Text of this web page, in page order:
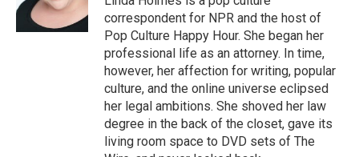
k
n
correspondent for NPR and the host of
Pop Culture Happy Hour. She began her
professional life as an attorney. In time,
however, her affection for writing, popular
culture, and the online universe eclipsed
her legal ambitions. She shoved her law
degree in the back of the closet, gave its
living room space to DVD sets of The